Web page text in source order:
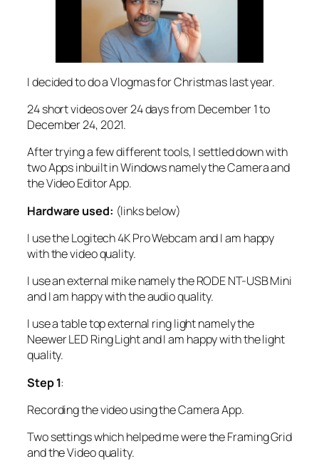
I decided to do a Vlogmas for Christmas last year.
24 short videos over 24 days from December 1 to
December 24, 2021.
After trying a few different tools, I settled down with
two Apps inbuilt in Windows namely the Camera and
the Video Editor App.
Hardware used: (links below)
I use the Logitech 4K Pro Webcam and I am happy
with the video quality.
I use an external mike namely the RODE NT-USB Mini
and I am happy with the audio quality.
I use a table top external ring light namely the
Neewer LED Ring Light and I am happy with the light
quality.
Step 1:
Recording the video using the Camera App.
Two settings which helped me were the Framing Grid
and the Video quality.